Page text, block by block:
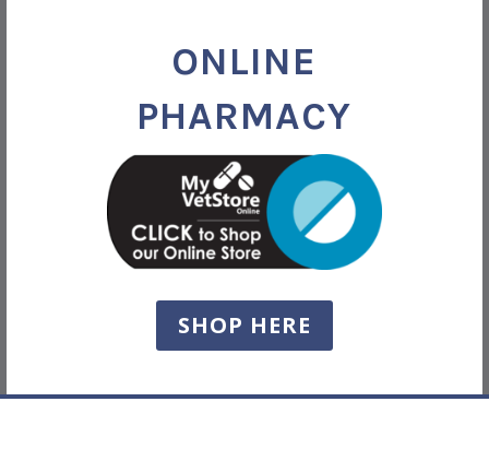
ONLINE
PHARMACY
SHOP HERE